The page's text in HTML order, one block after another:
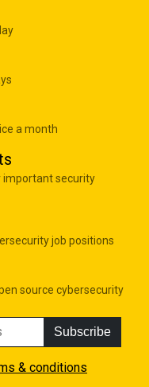
a month
important security
job positions
source cybersecurity
Subscribe
& conditions